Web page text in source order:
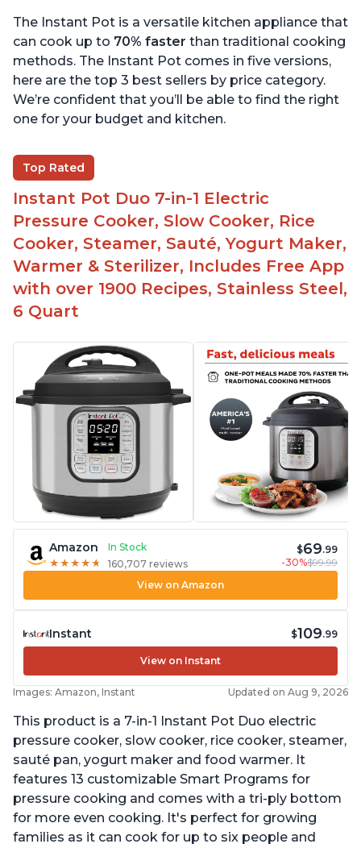
The Instant Pot is a versatile kitchen appliance that
can cook up to 70% faster than traditional cooking
methods. The Instant Pot comes in five versions,
here are the top 3 best sellers by price category.
We’re confident that you’ll be able to find the right
one for your budget and kitchen.
Top Rated
Instant Pot Duo 7-in-1 Electric
Pressure Cooker, Slow Cooker, Rice
Cooker, Steamer, Sauté, Yogurt Maker,
Warmer & Sterilizer, Includes Free App
with over 1900 Recipes, Stainless Steel,
6 Quart
Amazon
In Stock
★ ★ ★ ★ ★
★ ★ ★ ★ ★ 160,707 reviews
$69.99
-30%$99.99
View on Amazon
Instant $109.99
View on Instant
Images: Amazon, Instant Updated on Aug 9, 2026
This product is a 7-in-1 Instant Pot Duo electric
pressure cooker, slow cooker, rice cooker, steamer,
sauté pan, yogurt maker and food warmer. It
features 13 customizable Smart Programs for
pressure cooking and comes with a tri-ply bottom
for more even cooking. It's perfect for growing
families as it can cook for up to six people and